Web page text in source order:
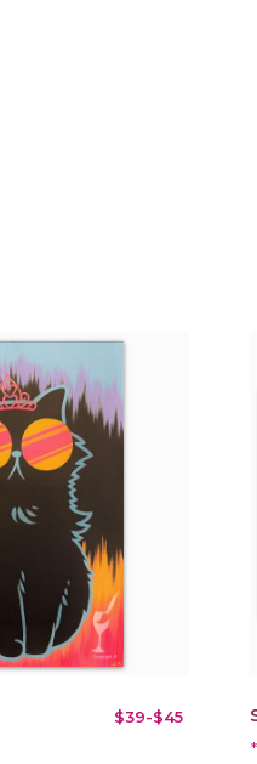
$39-$45